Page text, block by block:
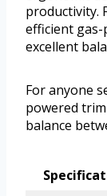
productivity.
efficient
excellent
For anyone
powered
balance